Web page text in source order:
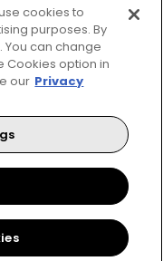
& Cookie Notice
Careers
All rights reserved
YouTube
cookies to
purposes. By
You can change
Cookies option in
our Privacy